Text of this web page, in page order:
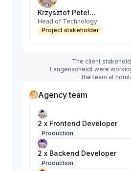
Krzysztof Petelenz
Head of Technology
Project stakeholder
The client
Langenscheidt were
the team at
Agency team
2 x Frontend Developer
Production
2 x Backend Developer
Production